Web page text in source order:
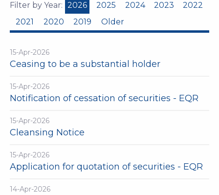
Filter by Year: 2026 2025 2024 2023
2022
2021
2020 2019 Older
15-Apr-2026
Ceasing to be a substantial holder
15-Apr-2026
Notification of cessation of securities - EQR
15-Apr-2026
Cleansing Notice
15-Apr-2026
Application for quotation of securities - EQR
14-Apr-2026